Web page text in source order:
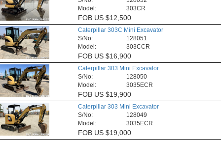
Model:
303CR
FOB US $12,500
Caterpillar 303C Mini Excavator
S/No:
128051
Model:
303CCR
FOB US $16,900
Caterpillar 303 Mini Excavator
S/No:
128050
Model:
3035ECR
FOB US $19,900
Caterpillar 303 Mini Excavator
S/No:
128049
Model:
3035ECR
FOB US $19,000